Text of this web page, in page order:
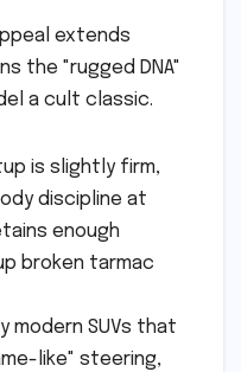
extends
the "rugged DNA"
a cult classic.
is slightly firm,
discipline at
enough
broken tarmac
modern SUVs that
like" steering,